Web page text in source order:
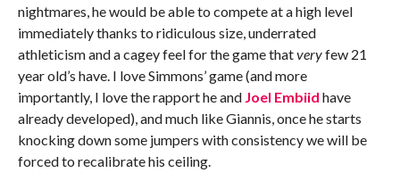
nightmares, he would be able to compete at a high level
immediately thanks to ridiculous size, underrated
athleticism and a cagey feel for the game thatveryfew 21
year old’s have. I love Simmons’ game (and more
importantly, I love the rapport he and Joel Embiid have
already developed), and much like Giannis, once he starts
knocking down some jumpers with consistency we will be
forced to recalibrate his ceiling.